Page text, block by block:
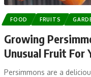
FOOD FRUITS
Growing
Unusual Fruit For
Persimmons are a